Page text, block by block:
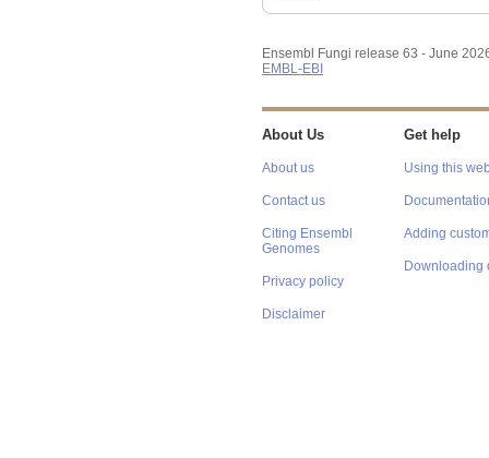
Ensembl Fungi release 63 - June
EMBL-EBI
About Us
About us
Contact us
Citing Ensembl
Genomes
Privacy policy
Disclaimer
Get help
Using this
Adding
Downloading